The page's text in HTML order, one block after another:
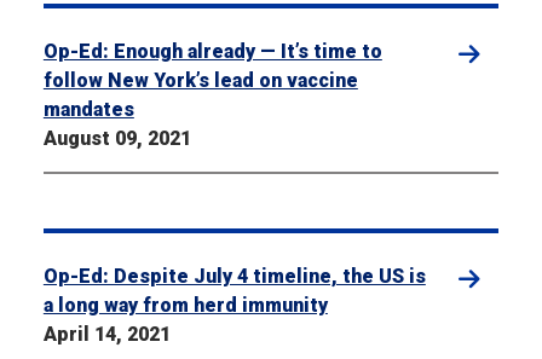
Op-Ed: Enough already — It’s time to
follow New York’s lead on vaccine
mandates
August 09, 2021
Op-Ed: Despite July 4 timeline, the US is
a long way from herd immunity
April 14, 2021